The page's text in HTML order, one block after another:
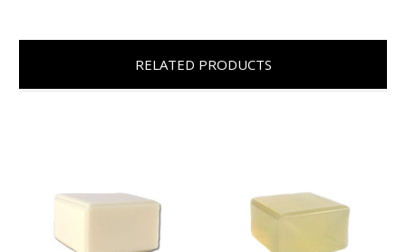
RELATED PRODUCTS